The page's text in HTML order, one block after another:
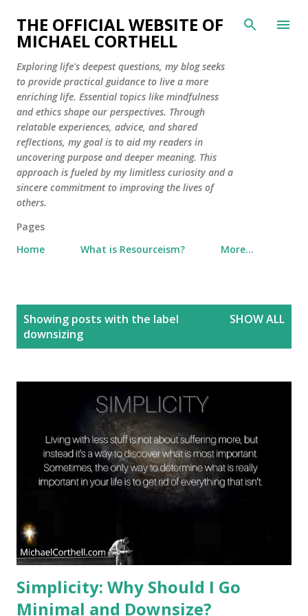
Skip to main content
THE OFFICIAL WEBSITE OF
MICHAEL CORTHELL
Exploring life's deepest questions, my blog seeks
to provide practical guidance to live a more
enriching life. Essential topics like mindfulness
and ethics shape our perspectives. Through
relatable experiences, advice, and shared
reflections, my goal is to aid my readers in
uncovering purpose and deeper meaning. This
approach is fueled by my limitless curiosity and a
sincere commitment to improving the lives of
others.
Pages
Home
What is Resourceism? More…
Showing posts with the label
downsizing
SHOW ALL
Simplicity: Why Should I Go
Minimal and Downsize?